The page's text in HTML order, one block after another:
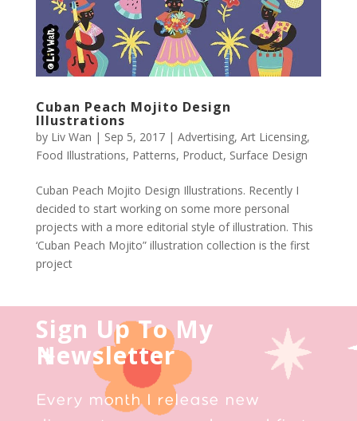
Cuban Peach Mojito Design
Illustrations
by Liv Wan | Sep 5, 2017| Advertising, Art Licensing,
Food Illustrations, Patterns, Product, Surface Design
Cuban Peach Mojito Design Illustrations. Recently I
decided to start working on some more personal
projects with a more editorial style of illustration. This
‘Cuban Peach Mojito” illustration collection is the first
project
Sign Up To My
Newsletter
Every month I release new